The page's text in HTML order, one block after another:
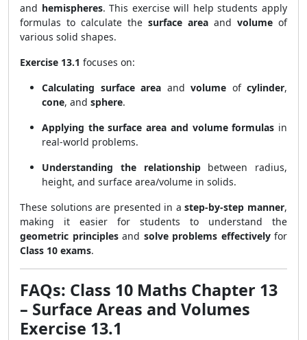
and hemispheres. This exercise will help students apply
formulas to calculate the surface area and volume of
various solid shapes.
Exercise 13.1 focuses on:
Calculating surface area and volume of cylinder,
cone, and sphere.
Applying the surface area and volume formulas in
real-world problems.
Understanding the relationshipbetween radius,
height, and surface area/volume in solids.
These solutions are presented in astep-by-step manner,
making it easier for students to understand the
geometric principlesand solve problems effectivelyfor
Class 10 exams.
FAQs: Class 10 Maths Chapter 13
– Surface Areas and Volumes
Exercise 13.1